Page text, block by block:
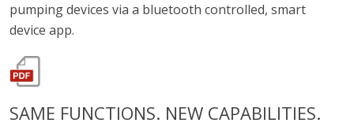
pumping devices via a bluetooth controlled, smart
device app.
SAME FUNCTIONS. NEW CAPABILITIES.